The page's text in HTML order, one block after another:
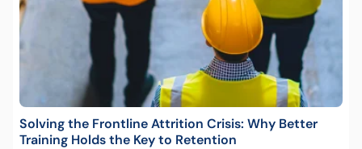
Solving the Frontline Attrition Crisis: Why Better
Training Holds the Key to Retention